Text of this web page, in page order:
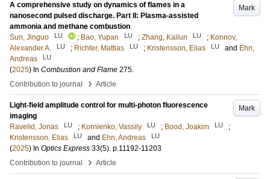
Mark
A comprehensive study on dynamics of flames in a
nanosecond pulsed discharge. Part II: Plasma-assisted
ammonia and methane combustion
Sun, Jinguo
LU ; Bao, Yupan LU ; Zhang, Kailun LU ; Konnov,
Alexander A.
LU ; Richter, Mattias LU ; Kristensson, Elias LU and Ehn,
Andreas
LU
(2025) In Combustion and Flame 275.
Contribution to journal
› Article
Mark
Light-field amplitude control for multi-photon fluorescence
imaging
Ravelid, Jonas
LU ; Kornienko, Vassily LU ; Bood, Joakim LU
;
Kristensson, Elias
LU and Ehn, Andreas LU
(2025) In Optics Express 33(5). p.11192-11203
Contribution to journal
› Article